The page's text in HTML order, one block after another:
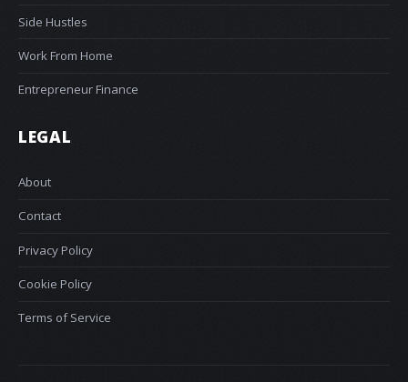
Side Hustles
Work From Home
Entrepreneur Finance
LEGAL
About
Contact
Privacy Policy
Cookie Policy
Terms of Service